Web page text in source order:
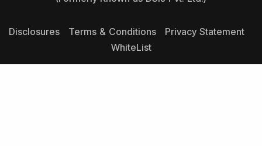
Disclosures Terms & Conditions
Privacy Statement
WhiteList